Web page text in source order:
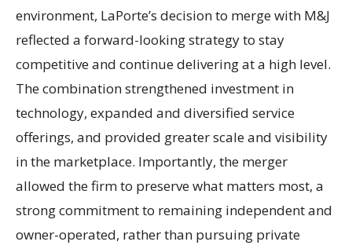
environment, LaPorte’s decision to merge with M&J
reflected a forward-looking strategy to stay
competitive and continue delivering at a high level.
The combination strengthened investment in
technology, expanded and diversified service
offerings, and provided greater scale and visibility
in the marketplace. Importantly, the merger
allowed the firm to preserve what matters most, a
strong commitment to remaining independent and
owner-operated, rather than pursuing private